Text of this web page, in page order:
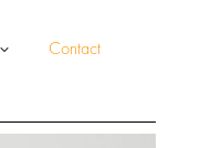
Contact